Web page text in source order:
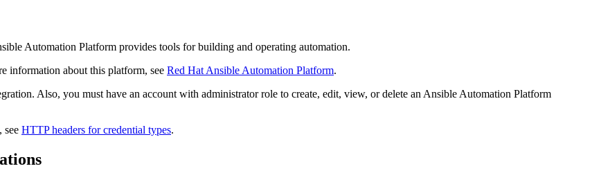
Automation Platform provides tools for building and operating automation.
information about this platform, see Red Hat Ansible Automation Platform.
Also, you must have an account with administrator role to create, edit, view, or delete an Ansible Automation Platform
see HTTP headers for credential types.